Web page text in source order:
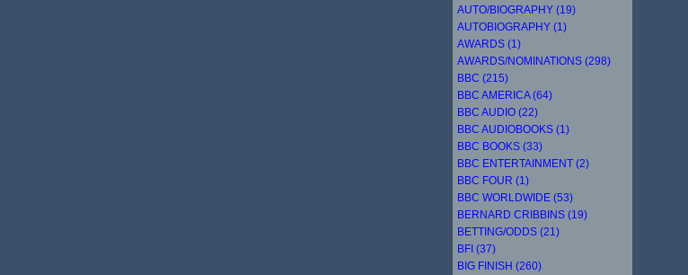
AUTO/BIOGRAPHY (19)
AUTOBIOGRAPHY (1)
AWARDS (1)
AWARDS/NOMINATIONS (298)
BBC (215)
BBC AMERICA (64)
BBC AUDIO (22)
BBC AUDIOBOOKS (1)
BBC BOOKS (33)
BBC ENTERTAINMENT (2)
BBC FOUR (1)
BBC WORLDWIDE (53)
BERNARD CRIBBINS (19)
BETTING/ODDS (21)
BFI (37)
BIG FINISH (260)